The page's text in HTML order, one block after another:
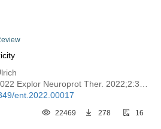
ent.2022.00017
22469 278 16